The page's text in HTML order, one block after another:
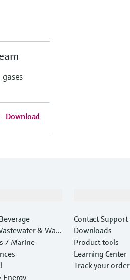
Download
& Wast
/ Marine
Energy
Contact Support
Downloads
Product tools
Learning Center
Track your order